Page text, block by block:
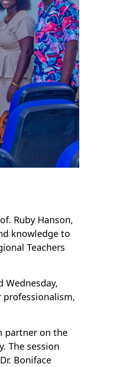
Ruby Hanson,
knowledge to
Teachers
Wednesday,
professionalism,
partner on the
The session
Boniface